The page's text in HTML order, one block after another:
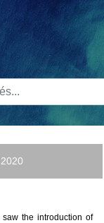
the introduction of